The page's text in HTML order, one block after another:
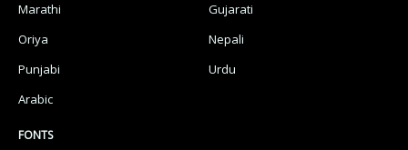
Marathi
Gujarati
Oriya
Nepali
Punjabi
Urdu
Arabic
FONTS